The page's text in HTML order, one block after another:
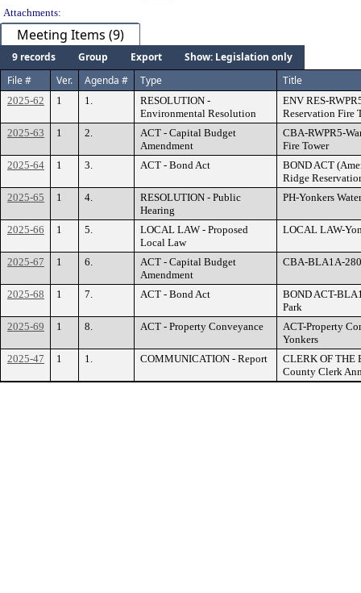
Attachments:
Meeting Items (9)
9 records Group Export
Show: Legislation only
File #
Ver. Agenda # Type Title
2025-62 1 1.
RESOLUTION -
Environmental Resolution
ENV RES-
Reservation Fire
2025-63
1 2.
ACT - Capital Budget
Amendment
CBA-RWPR5-
Fire Tower
2025-64
1 3. ACT - Bond Act
BOND ACT
Ridge
2025-65
1 4.
RESOLUTION - Public
Hearing
PH-Yonkers
2025-66 1 5.
LOCAL LAW - Proposed
Local Law
LOCAL LAW-
2025-67 1 6.
ACT - Capital Budget
Amendment
CBA-BLA1A-
2025-68 1 7. ACT - Bond Act
BOND ACT-
Park
2025-69
1 8. ACT - Property Conveyance
ACT-Property
Yonkers
2025-47
1 1. COMMUNICATION - Report
CLERK OF THE
County Clerk